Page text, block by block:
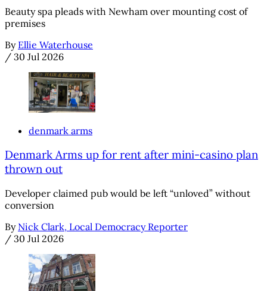
Beauty spa pleads with Newham over mounting cost of
premises
By Ellie Waterhouse
/ 30 Jul 2026
denmark arms
Denmark Arms up for rent after mini-casino plan
thrown out
Developer claimed pub would be left “unloved” without
conversion
By Nick Clark, Local Democracy Reporter
/ 30 Jul 2026